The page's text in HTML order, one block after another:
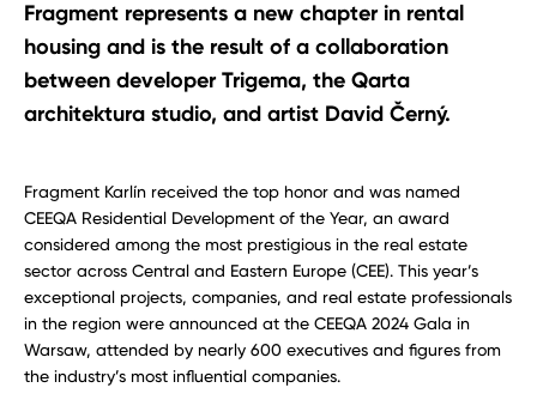
Fragment represents a new chapter in rental
housing and is the result of a collaboration
between developer Trigema, the Qarta
architektura studio, and artist David Černý.
Fragment Karlín received the top honor and was named
CEEQA Residential Development of the Year, an award
considered among the most prestigious in the real estate
sector across Central and Eastern Europe (CEE). This year’s
exceptional projects, companies, and real estate professionals
in the region were announced at the CEEQA 2024 Gala in
Warsaw, attended by nearly 600 executives and figures from
the industry’s most influential companies.